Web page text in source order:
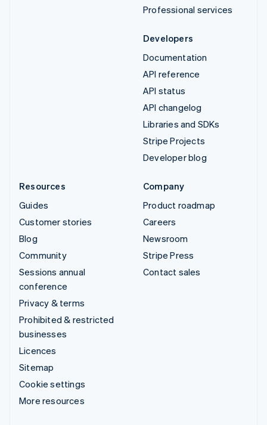
Professional services
Developers
Documentation
API reference
API status
API changelog
Libraries and SDKs
Stripe Projects
Developer blog
Resources
Guides
Customer stories
Blog
Community
Sessions annual
conference
Privacy & terms
Prohibited & restricted
businesses
Licences
Sitemap
Cookie settings
More resources
Company
Product roadmap
Careers
Newsroom
Stripe Press
Contact sales